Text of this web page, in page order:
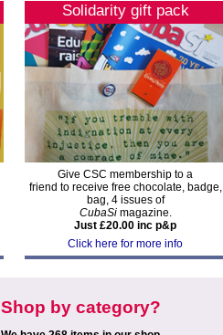
Solidarity gift pack
Give CSC membership to a
friend to receive free chocolate, badge,
bag, 4 issues of
CubaSimagazine.
Just £20.00 inc p&p
Click here for more info
Shop by category?